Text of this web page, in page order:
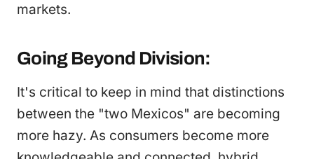
markets.
Going Beyond Division:
It's critical to keep in mind that distinctions
between the "two Mexicos" are becoming
more hazy. As consumers become more